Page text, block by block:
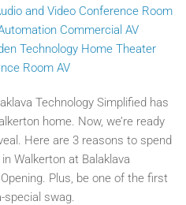
and Video Conference Room
Commercial AV
Technology Home Theater
Room AV
Technology Simplified has
home. Now, we’re ready
Here are 3 reasons to spend
Walkerton at Balaklava
Plus, be one of the first
special swag.